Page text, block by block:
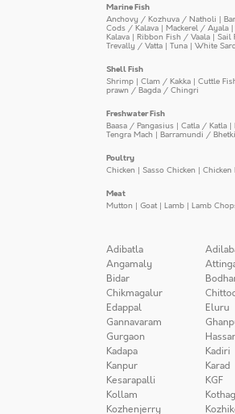
Marine Fish
Anchovy / Kozhuva / Natholi |
Cods / Kalava | Mackerel / Ayala |
Kalava | Ribbon Fish / Vaala | Sail
Trevally / Vatta | Tuna | White
Shell Fish
Shrimp | Clam / Kakka | Cuttle
prawn / Bagda / Chingri
Freshwater Fish
Baasa / Pangasius | Catla / Katla |
Tengra Mach | Barramundi /
Poultry
Chicken | Sasso Chicken |
Meat
Mutton | Goat| Lamb | Lamb
Adibatla
Angamaly
Bidar
Chikmagalur
Edappal
Eluru
Gannavaram
Gurgaon
Kadapa
Kadiri
Kanpur
Karad
Kesarapalli
KGF
Kollam
Kozhenjerry